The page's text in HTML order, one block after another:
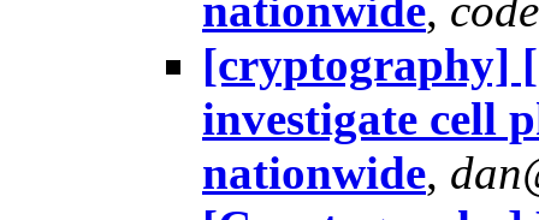
[cryptography]
investigate cell
nationwide,